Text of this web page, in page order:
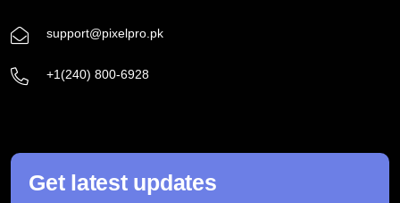
support@pixelpro.pk
+1(240) 800-6928
Get latest updates